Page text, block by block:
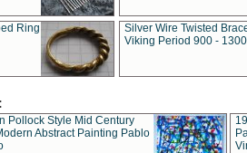
Ring
Silver Wire Twisted
Viking Period 900 -
Pollock Style Mid Century
Abstract Painting Pablo